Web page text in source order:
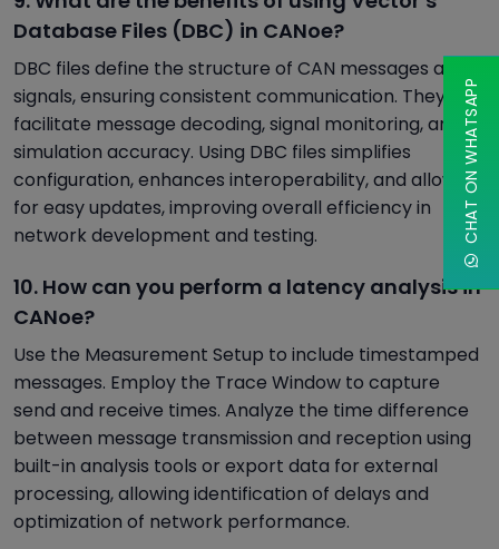
Database Files (DBC) in CANoe?
DBC files define the structure of CAN messages and
signals, ensuring consistent communication. They
facilitate message decoding, signal monitoring, and
simulation accuracy. Using DBC files simplifies
configuration, enhances interoperability, and allows
for easy updates, improving overall efficiency in
network development and testing.
10. How can you perform a latency analysis in
CANoe?
Use the Measurement Setup to include timestamped
messages. Employ the Trace Window to capture
send and receive times. Analyze the time difference
between message transmission and reception using
built-in analysis tools or export data for external
processing, allowing identification of delays and
optimization of network performance.
CHAT ON WHATSAPP